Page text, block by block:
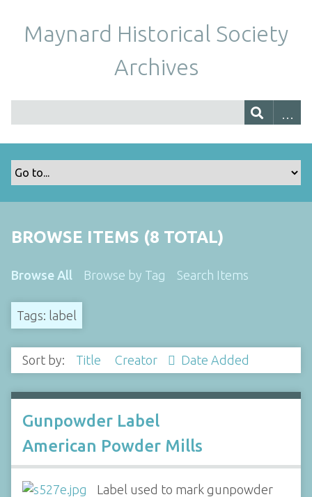
Maynard Historical Society
Archives
BROWSE ITEMS (8 TOTAL)
Browse All Browse by Tag Search Items
Tags: label
Sort by: Title Creator Date Added
Gunpowder Label
American Powder Mills
Label used to mark gunpowder